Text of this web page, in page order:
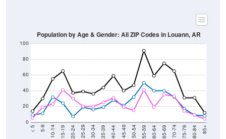
0
20
40
60
80
100
< 5 5-9 10-14 15-19 20-24 25-29 30-34 35-39 40-44 45-49 50-54 55-59 60-64 65-69 70-74 75-79 80-84 85+
Population by Age & Gender: All ZIP Codes in Louann, AR